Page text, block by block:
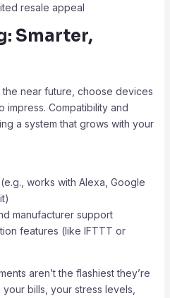
resale appeal
Smarter,
near future, choose devices
impress. Compatibility and
a system that grows with your
works with Alexa, Google
manufacturer support
features (like IFTTT or
aren’t the flashiest they’re
bills, your stress levels,